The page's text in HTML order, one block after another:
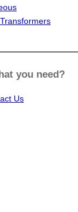
you need?
Us